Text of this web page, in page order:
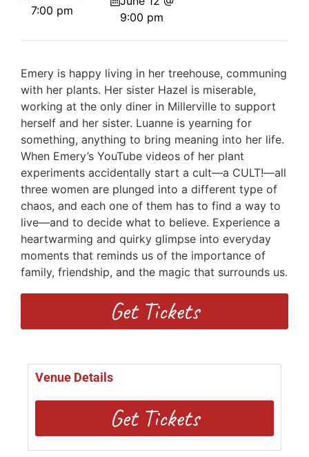
7:00 pm
9:00 pm
Emery is happy living in her treehouse, communing
with her plants. Her sister Hazel is miserable,
working at the only diner in Millerville to support
herself and her sister. Luanne is yearning for
something, anything to bring meaning into her life.
When Emery’s YouTube videos of her plant
experiments accidentally start a cult—a CULT!—all
three women are plunged into a different type of
chaos, and each one of them has to find a way to
live—and to decide what to believe. Experience a
heartwarming and quirky glimpse into everyday
moments that reminds us of the importance of
family, friendship, and the magic that surrounds us.
Get Tickets
Venue Details
Get Tickets